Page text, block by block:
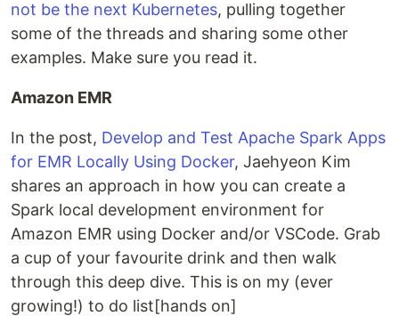
not be the next Kubernetes, pulling together
some of the threads and sharing some other
examples. Make sure you read it.
Amazon EMR
In the post, Develop and Test Apache Spark Apps
for EMR Locally Using Docker, Jaehyeon Kim
shares an approach in how you can create a
Spark local development environment for
Amazon EMR using Docker and/or VSCode. Grab
a cup of your favourite drink and then walk
through this deep dive. This is on my (ever
growing!) to do list[hands on]